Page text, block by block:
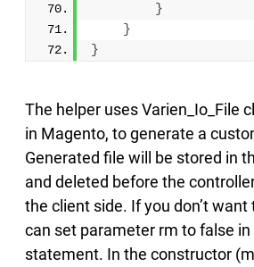
}
}
}
The helper uses Varien_Io_File
in Magento, to generate a
Generated file will be stored in
and deleted before the
the client side. If you don’t
can set parameter rm to false
statement. In the constructor